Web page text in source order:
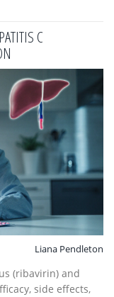
C
Liana Pendleton
(ribavirin) and
side effects,